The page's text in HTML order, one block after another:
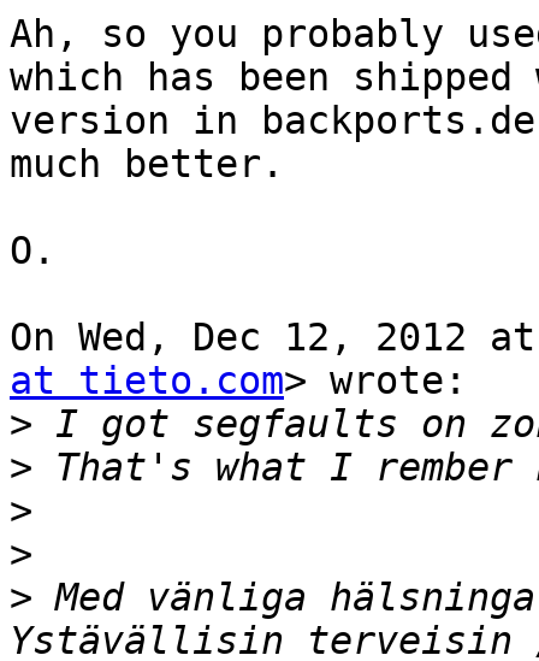
Ah, so you probably
which has been
version in
much better.
O.
On Wed, Dec 12, 2012
at tieto.com> wrote:
>
>
>
>
> Med vänliga